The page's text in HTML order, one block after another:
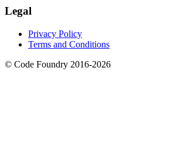
Legal
Privacy Policy
Terms and Conditions
© Code Foundry 2016-2026